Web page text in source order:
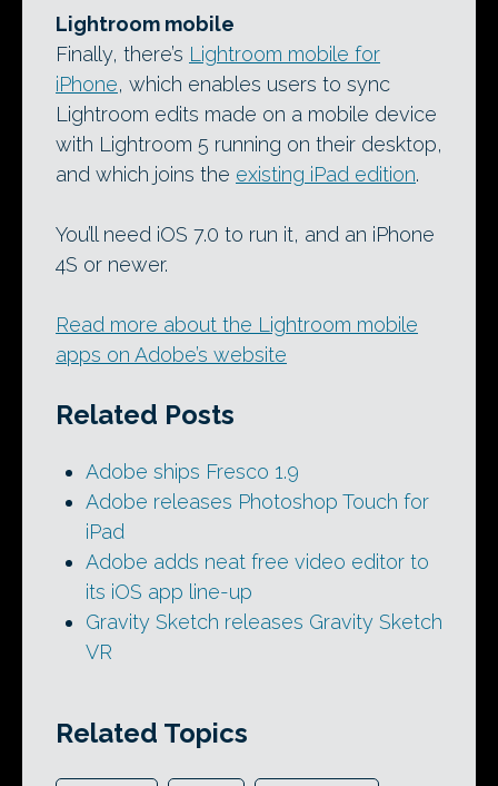
Lightroom mobile
Finally, there’s Lightroom mobile for
iPhone, which enables users to sync
Lightroom edits made on a mobile device
with Lightroom 5 running on their desktop,
and which joins the existing iPad edition.
You’ll need iOS 7.0 to run it, and an iPhone
4S or newer.
Read more about the Lightroom mobile
apps on Adobe’s website
Related Posts
Adobe ships Fresco 1.9
Adobe releases Photoshop Touch for
iPad
Adobe adds neat free video editor to
its iOS app line-up
Gravity Sketch releases Gravity Sketch
VR
Related Topics